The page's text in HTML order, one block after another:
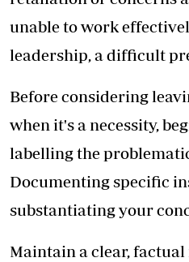
unable to work
leadership, a difficult
Before considering
when it's a necessity,
labelling the
Documenting specific
substantiating your
Maintain a clear,